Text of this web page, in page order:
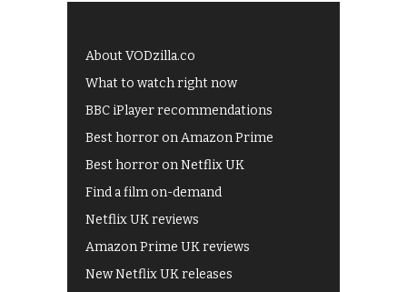
About VODzilla.co
What to watch right now
BBC iPlayer recommendations
Best horror on Amazon Prime
Best horror on Netflix UK
Find a film on-demand
Netflix UK reviews
Amazon Prime UK reviews
New Netflix UK releases